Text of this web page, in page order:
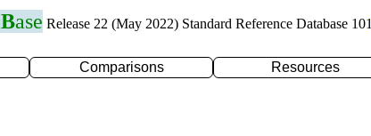
Base Release 22 (May 2022) Standard Reference Database 101
Comparisons Resources